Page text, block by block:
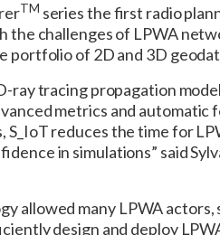
TM series the first radio
challenges of LPWA
portfolio of 2D and 3D
ray tracing propagation
metrics and automatic
reduces the time for
in simulations” said
allowed many LPWA
design and deploy